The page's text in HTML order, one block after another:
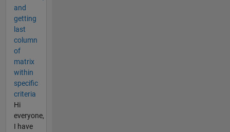
and
getting
last
column
of
matrix
within
specific
criteria
Hi
everyone,
I have